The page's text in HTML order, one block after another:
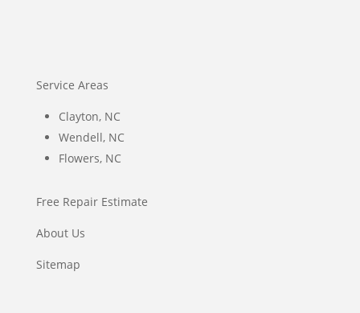
Service Areas
Clayton, NC
Wendell, NC
Flowers, NC
Free Repair Estimate
About Us
Sitemap